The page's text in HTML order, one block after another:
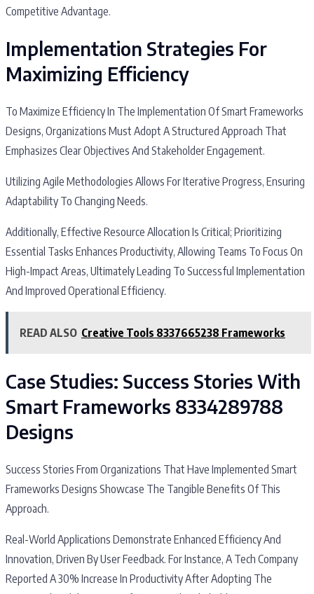
Competitive Advantage.
Implementation Strategies For
Maximizing Efficiency
To Maximize Efficiency In The Implementation Of Smart Frameworks
Designs, Organizations Must Adopt A Structured Approach That
Emphasizes Clear Objectives And Stakeholder Engagement.
Utilizing Agile Methodologies Allows For Iterative Progress, Ensuring
Adaptability To Changing Needs.
Additionally, Effective Resource Allocation Is Critical; Prioritizing
Essential Tasks Enhances Productivity, Allowing Teams To Focus On
High-Impact Areas, Ultimately Leading To Successful Implementation
And Improved Operational Efficiency.
READ ALSO Creative Tools 8337665238 Frameworks
Case Studies: Success Stories With
Smart Frameworks 8334289788
Designs
Success Stories From Organizations That Have Implemented Smart
Frameworks Designs Showcase The Tangible Benefits Of This
Approach.
Real-World Applications Demonstrate Enhanced Efficiency And
Innovation, Driven By User Feedback. For Instance, A Tech Company
Reported A 30% Increase In Productivity After Adopting The